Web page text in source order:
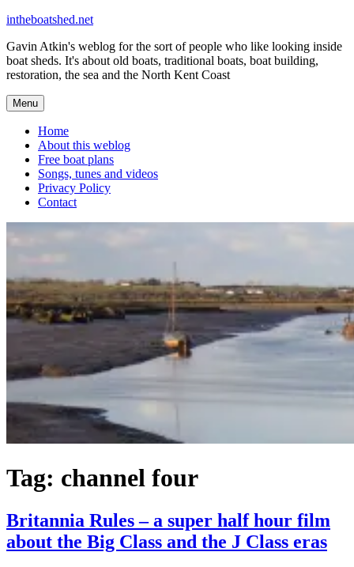
Skip
content
intheboatshed.net
Gavin Atkin's weblog for the sort of people who like looking inside
boat sheds. It's about old boats, traditional boats, boat building,
restoration, the sea and the North Kent Coast
Menu
Home
About this weblog
Free boat plans
Songs, tunes and videos
Privacy Policy
Contact
Tag: channel four
Britannia Rules – a super half hour film
about the Big Class and the J Class eras